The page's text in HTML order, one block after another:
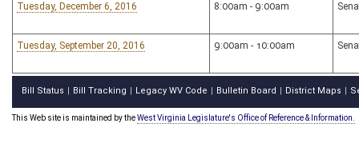
Tuesday, December 6, 2016 8:00am - 9:00am
Tuesday, September 20, 2016 9:00am - 10:00am
Bill Status Bill Tracking Legacy WV Code Bulletin Board District Maps
This Web site is maintained by theWest Virginia Legislature's Office of Reference & Information.